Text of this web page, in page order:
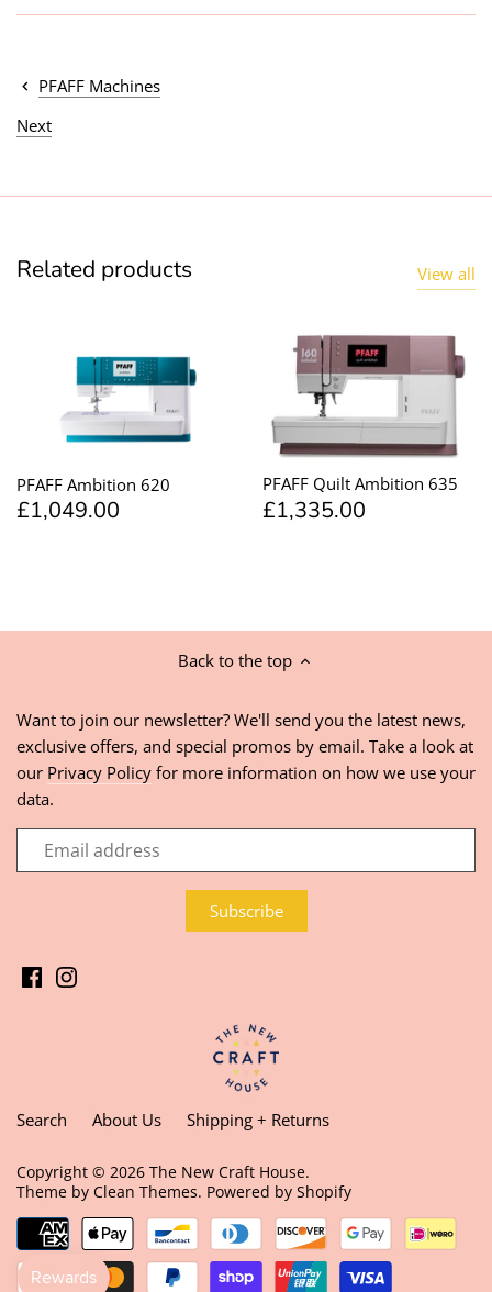
PFAFF Machines
Next
Related products View all
PFAFF Ambition 620
£1,049.00
PFAFF Quilt Ambition 635
£1,335.00
Back to the top
Want to join our newsletter? We'll send you the latest news,
exclusive offers, and special promos by email. Take a look at
our Privacy Policy for more information on how we use your
data.
Search About Us Shipping + Returns
Copyright © 2026 The New Craft House.
Theme by Clean Themes. Powered by Shopify